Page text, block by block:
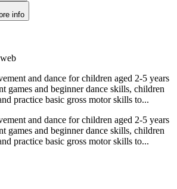
info
and dance for children aged 2-5 years
games and beginner dance skills, children
practice basic gross motor skills to...
and dance for children aged 2-5 years
games and beginner dance skills, children
practice basic gross motor skills to...